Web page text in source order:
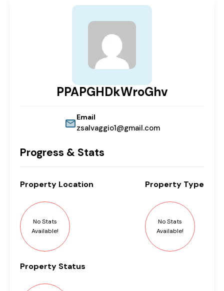
PPAPGHDkWroGhv
Email
zsalvaggio1@gmail.com
Progress & Stats
Property Location
No Stats
Available!
Property Type
No Stats
Available!
Property Status